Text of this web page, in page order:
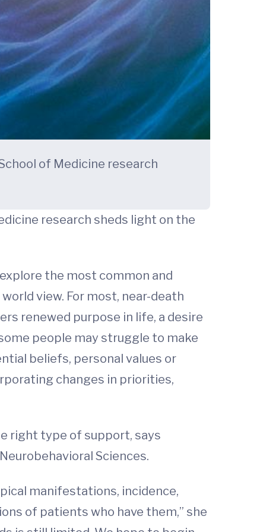
of Medicine research
research sheds light on the
the most common and
view. For most, near-death
renewed purpose in life, a desire
people may struggle to make
beliefs, personal values or
changes in priorities,
right type of support, says
Sciences.
manifestations, incidence,
of patients who have them,” she